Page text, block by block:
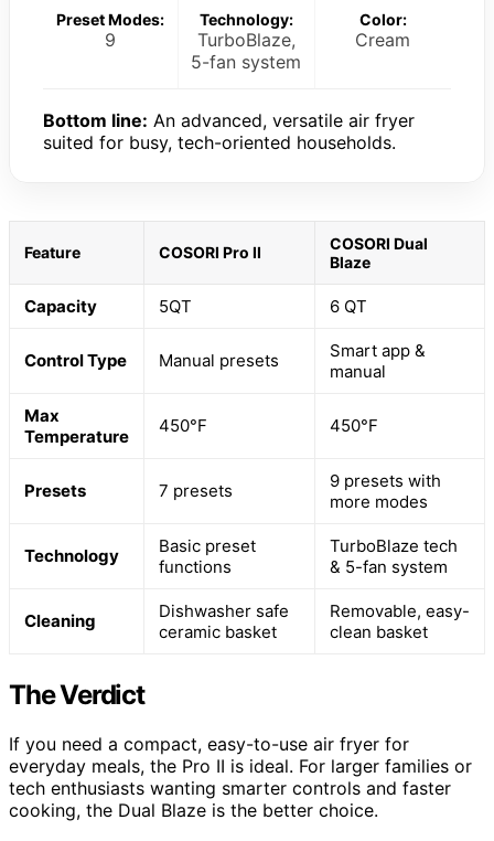
Preset Modes:
9
Technology:
TurboBlaze,
5-fan system
Color:
Cream
Bottom line: An advanced, versatile air fryer
suited for busy, tech-oriented households.
Feature COSORI Pro II
COSORI Dual
Blaze
Capacity 5QT 6 QT
Control Type Manual presets
Smart app &
manual
Max
Temperature
450°F 450°F
Presets 7 presets
9 presets with
more modes
Technology
Basic preset
functions
TurboBlaze tech
& 5-fan system
Cleaning
Dishwasher safe
ceramic basket
Removable, easy-
clean basket
The Verdict
If you need a compact, easy-to-use air fryer for
everyday meals, the Pro II is ideal. For larger families or
tech enthusiasts wanting smarter controls and faster
cooking, the Dual Blaze is the better choice.